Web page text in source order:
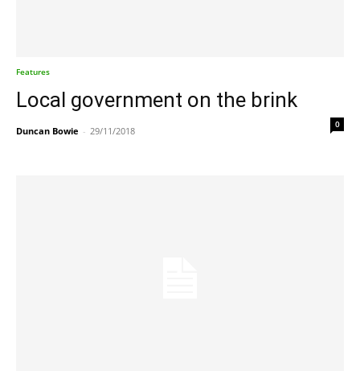
Features
Local government on the brink
Duncan Bowie - 29/11/2018
0